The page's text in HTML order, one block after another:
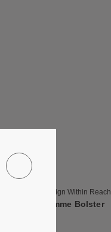
Chocolate
Design Within Reach
Symme Bolster